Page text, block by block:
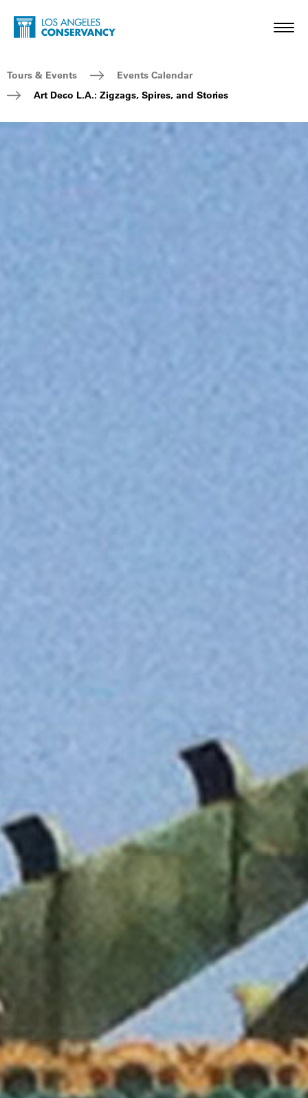
Skip to main content
Home - Los Angeles Conservancy
Breadcrumb Navigation
Tours & Events
Events Calendar
Art Deco L.A.: Zigzags, Spires, and Stories